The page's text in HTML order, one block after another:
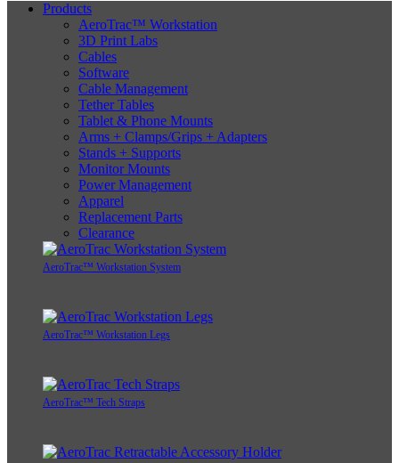
Products
AeroTrac™ Workstation
3D Print Labs
Cables
Software
Cable Management
Tether Tables
Tablet & Phone Mounts
Arms + Clamps/Grips + Adapters
Stands + Supports
Monitor Mounts
Power Management
Apparel
Replacement Parts
Clearance
AeroTrac™ Workstation System
AeroTrac™ Workstation Legs
AeroTrac™ Tech Straps